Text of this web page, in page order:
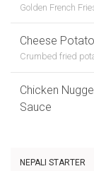
Golden French
Cheese Potato
Crumbed fried
Chicken
Sauce
NEPALI STARTER